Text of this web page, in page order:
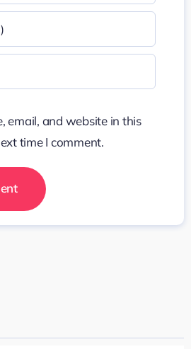
email, and website in this
time I comment.